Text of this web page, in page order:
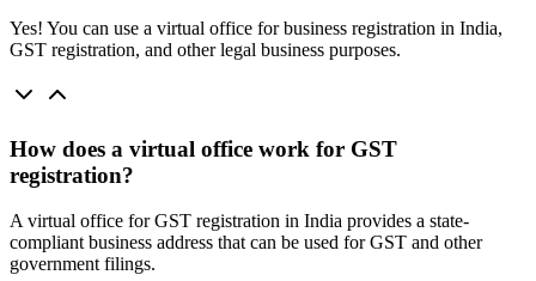
Yes! You can use a virtual office for business registration in India,
GST registration, and other legal business purposes.
How does a virtual office work for GST
registration?
A virtual office for GST registration in India provides a state-
compliant business address that can be used for GST and other
government filings.